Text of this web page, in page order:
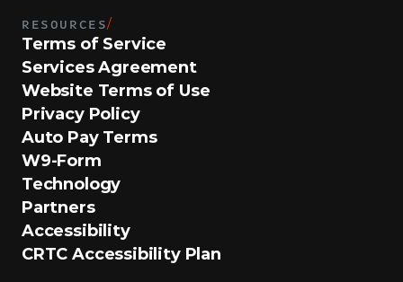
RESOURCES/
Terms of Service
Services Agreement
Website Terms of Use
Privacy Policy
Auto Pay Terms
W9-Form
Technology
Partners
Accessibility
CRTC Accessibility Plan